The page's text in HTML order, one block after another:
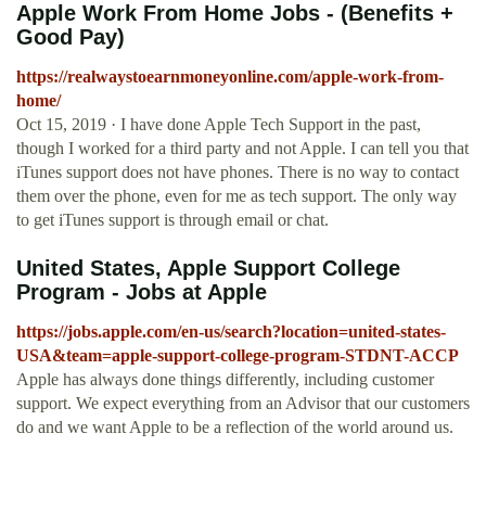
Apple Work From Home Jobs - (Benefits +
Good Pay)
https://realwaystoearnmoneyonline.com/apple-work-from-
home/
Oct 15, 2019 · I have done Apple Tech Support in the past,
though I worked for a third party and not Apple. I can tell you that
iTunes support does not have phones. There is no way to contact
them over the phone, even for me as tech support. The only way
to get iTunes support is through email or chat.
United States, Apple Support College
Program - Jobs at Apple
https://jobs.apple.com/en-us/search?location=united-states-
USA&team=apple-support-college-program-STDNT-ACCP
Apple has always done things differently, including customer
support. We expect everything from an Advisor that our customers
do and we want Apple to be a reflection of the world around us.